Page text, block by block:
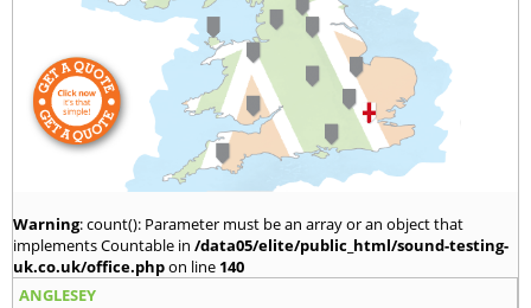
Warning: count(): Parameter must be an array or an object that
implements Countable in /data05/elite/public_html/sound-testing-
uk.co.uk/office.phpon line 140
ANGLESEY